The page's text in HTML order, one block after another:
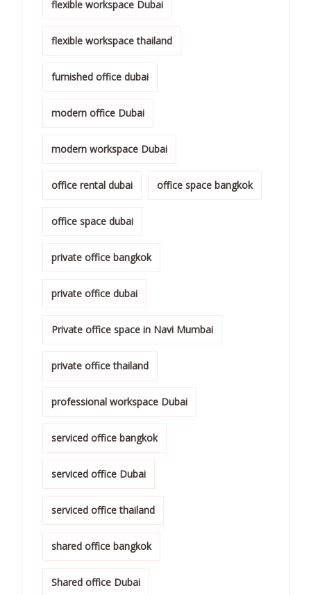
flexible workspace Dubai
flexible workspace thailand
furnished office dubai
modern office Dubai
modern workspace Dubai
office rental dubai office space bangkok
office space dubai
private office bangkok
private office dubai
Private office space in Navi Mumbai
private office thailand
professional workspace Dubai
serviced office bangkok
serviced office Dubai
serviced office thailand
shared office bangkok
Shared office Dubai